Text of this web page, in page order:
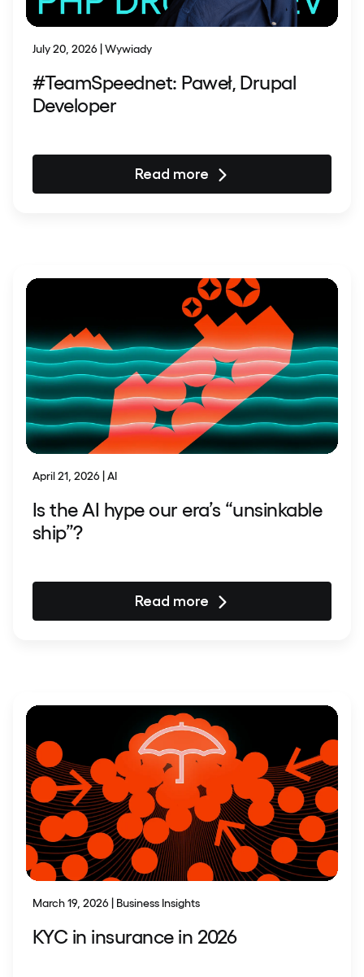
July 20, 2026 | Wywiady
#TeamSpeednet: Paweł, Drupal
Developer
Read more
April 21, 2026 | AI
Is the AI hype our era’s “unsinkable
ship”?
Read more
March 19, 2026 | Business Insights
KYC in insurance in 2026